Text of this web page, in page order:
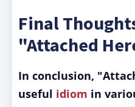
Final
"Attached
In conclusion,
useful idiom in